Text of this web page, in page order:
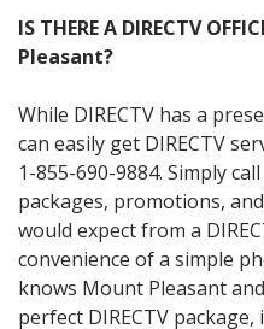
IS THERE A DIRECTV
Pleasant?
While DIRECTV has a
can easily get DIRECTV
1-855-690-9884. Simply
packages, promotions,
would expect from a
convenience of a simple
knows Mount Pleasant
perfect DIRECTV